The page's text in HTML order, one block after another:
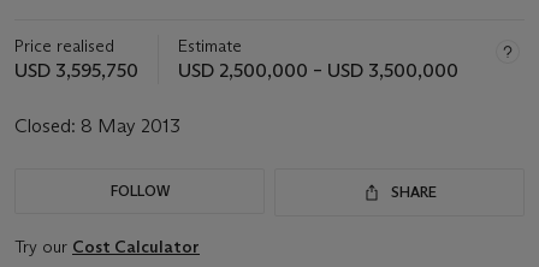
Price realised
USD 3,595,750
Estimate
USD 2,500,000 – USD 3,500,000
Closed: 8 May 2013
FOLLOW SHARE
Try our Cost Calculator